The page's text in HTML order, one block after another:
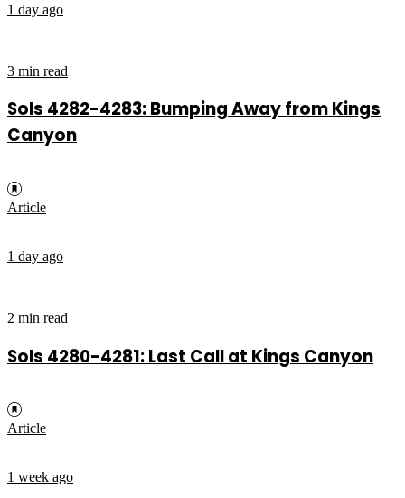
1 day ago
3 min read
Sols 4282-4283: Bumping Away from Kings
Canyon
Article
1 day ago
2 min read
Sols 4280-4281: Last Call at Kings Canyon
Article
1 week ago